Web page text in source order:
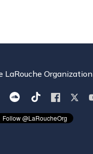
LaRouche Organization